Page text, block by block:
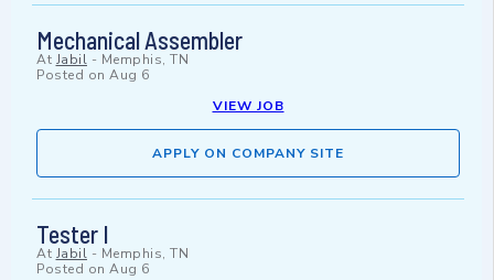
Mechanical Assembler
At Jabil - Memphis, TN
Posted on Aug 6
VIEW JOB
APPLY ON COMPANY SITE
Tester I
At Jabil - Memphis, TN
Posted on Aug 6